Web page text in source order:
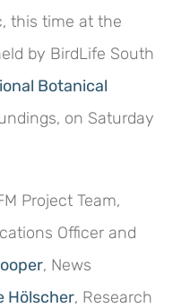
this time at the
by BirdLife South
Botanical
on Saturday
Project Team,
Officer and
, News
Hölscher, Research